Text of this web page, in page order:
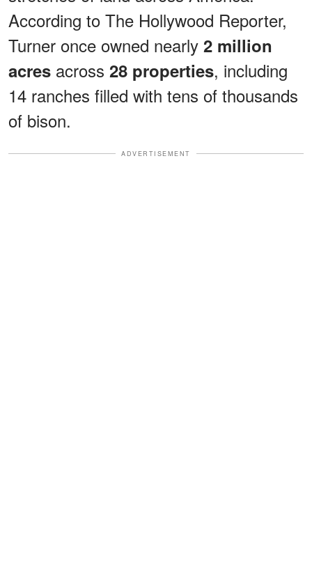
According to The Hollywood Reporter,
Turner once owned nearly 2 million
acres across 28 properties, including
14 ranches filled with tens of thousands
of bison.
ADVERTISEMENT